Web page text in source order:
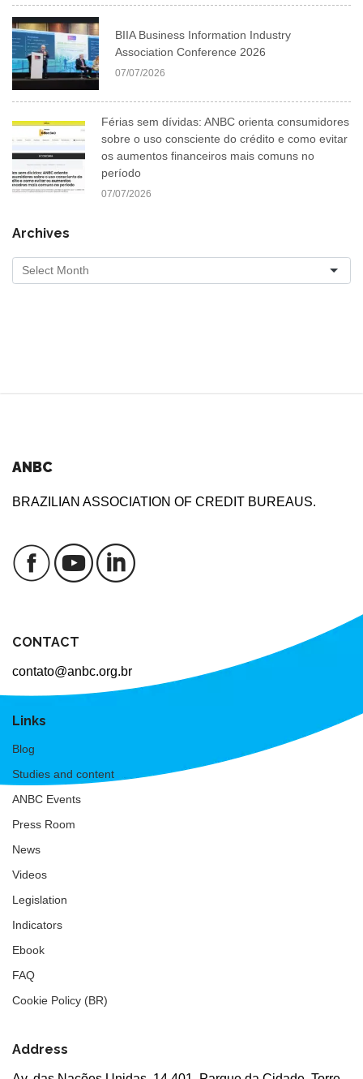
BIIA Business Information Industry
Association Conference 2026
07/07/2026
Férias sem dívidas: ANBC orienta consumidores
sobre o uso consciente do crédito e como evitar
os aumentos financeiros mais comuns no
período
07/07/2026
Archives
ANBC
BRAZILIAN ASSOCIATION OF CREDIT BUREAUS.
CONTACT
contato@anbc.org.br
Links
Blog
Studies and content
ANBC Events
Press Room
News
Videos
Legislation
Indicators
Ebook
FAQ
Cookie Policy (BR)
Address